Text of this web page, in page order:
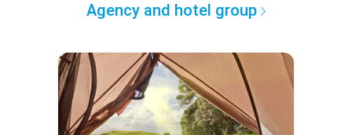
Agency and hotel group